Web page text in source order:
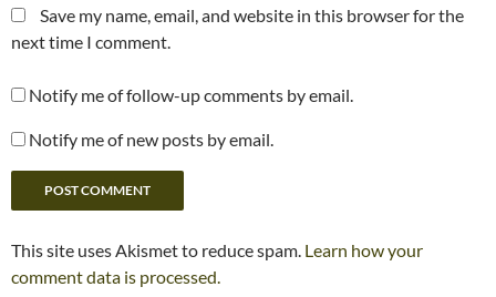
Save my name, email, and website in this browser for the
next time I comment.
Notify me of follow-up comments by email.
Notify me of new posts by email.
This site uses Akismet to reduce spam. Learn how your
comment data is processed.